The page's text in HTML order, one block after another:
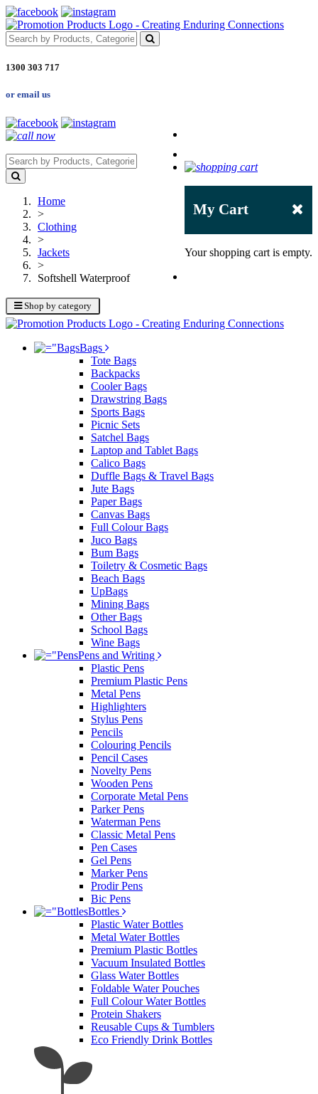
1300 303 717
or email us
My Cart
Your shopping cart is empty.
Shop by category
Bags
Tote Bags
Backpacks
Cooler Bags
Drawstring Bags
Sports Bags
Picnic Sets
Satchel Bags
Laptop and Tablet Bags
Calico Bags
Duffle Bags & Travel Bags
Jute Bags
Paper Bags
Canvas Bags
Full Colour Bags
Juco Bags
Bum Bags
Toiletry & Cosmetic Bags
Beach Bags
UpBags
Mining Bags
Other Bags
School Bags
Wine Bags
Pens and Writing
Plastic Pens
Premium Plastic Pens
Metal Pens
Highlighters
Stylus Pens
Pencils
Colouring Pencils
Pencil Cases
Novelty Pens
Wooden Pens
Corporate Metal Pens
Parker Pens
Waterman Pens
Classic Metal Pens
Pen Cases
Gel Pens
Marker Pens
Prodir Pens
Bic Pens
Bottles
Plastic Water Bottles
Metal Water Bottles
Premium Plastic Bottles
Vacuum Insulated Bottles
Glass Water Bottles
Foldable Water Pouches
Full Colour Water Bottles
Protein Shakers
Reusable Cups & Tumblers
Eco Friendly Drink Bottles
Home
>
Clothing
>
Jackets
>
Softshell Waterproof